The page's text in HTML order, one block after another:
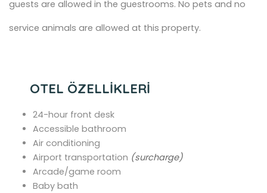
guests are allowed in the guestrooms. No pets and no
service animals are allowed at this property.
OTEL ÖZELLİKLERİ
24-hour front desk
Accessible bathroom
Air conditioning
Airport transportation (surcharge)
Arcade/game room
Baby bath